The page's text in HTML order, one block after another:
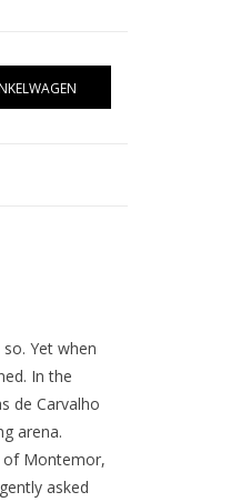
Yet when
In the
de Carvalho
arena.
of Montemor,
asked